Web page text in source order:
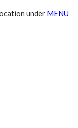
under MENU